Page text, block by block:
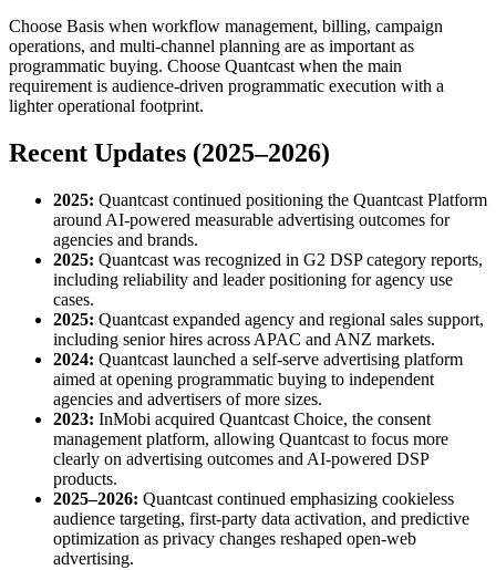
Choose Basis when workflow management, billing, campaign
operations, and multi-channel planning are as important as
programmatic buying. Choose Quantcast when the main
requirement is audience-driven programmatic execution with a
lighter operational footprint.
Recent Updates (2025–2026)
2025: Quantcast continued positioning the Quantcast Platform
around AI-powered measurable advertising outcomes for
agencies and brands.
2025: Quantcast was recognized in G2 DSP category reports,
including reliability and leader positioning for agency use
cases.
2025: Quantcast expanded agency and regional sales support,
including senior hires across APAC and ANZ markets.
2024: Quantcast launched a self-serve advertising platform
aimed at opening programmatic buying to independent
agencies and advertisers of more sizes.
2023: InMobi acquired Quantcast Choice, the consent
management platform, allowing Quantcast to focus more
clearly on advertising outcomes and AI-powered DSP
products.
2025–2026: Quantcast continued emphasizing cookieless
audience targeting, first-party data activation, and predictive
optimization as privacy changes reshaped open-web
advertising.